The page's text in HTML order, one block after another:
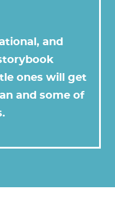
and
ones will get
and some of